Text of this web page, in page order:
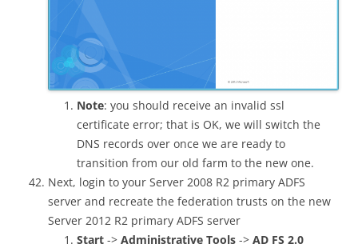
Note: you should receive an invalid ssl
certificate error; that is OK, we will switch the
DNS records over once we are ready to
transition from our old farm to the new one.
Next, login to your Server 2008 R2 primary ADFS
server and recreate the federation trusts on the new
Server 2012 R2 primary ADFS server
Start -> Administrative Tools -> AD FS 2.0